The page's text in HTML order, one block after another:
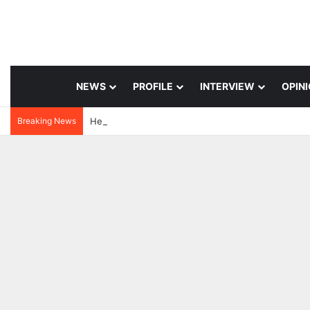
NEWS PROFILE INTERVIEW
Breaking News